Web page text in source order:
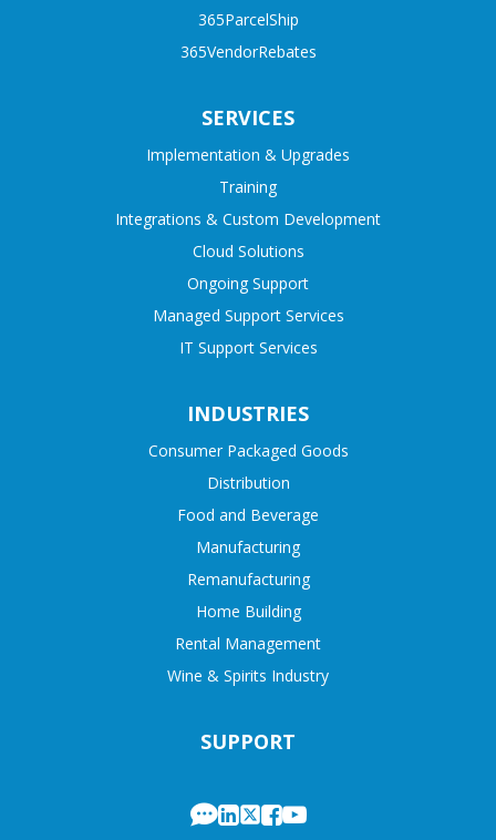
365ParcelShip
365VendorRebates
SERVICES
Implementation & Upgrades
Training
Integrations & Custom Development
Cloud Solutions
Ongoing Support
Managed Support Services
IT Support Services
SUPPORT
INDUSTRIES
Consumer Packaged Goods
Distribution
Food and Beverage
Manufacturing
Remanufacturing
Home Building
Rental Management
Wine & Spirits Industry